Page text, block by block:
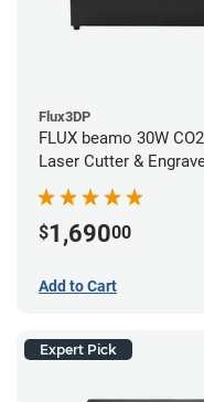
Flux3DP
FLUX beamo 30W
Laser Cutter &
$1,69000
Add to Cart
Expert Pick